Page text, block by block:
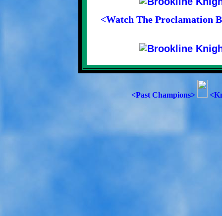
<Watch The Proclamation
<Past Champions>